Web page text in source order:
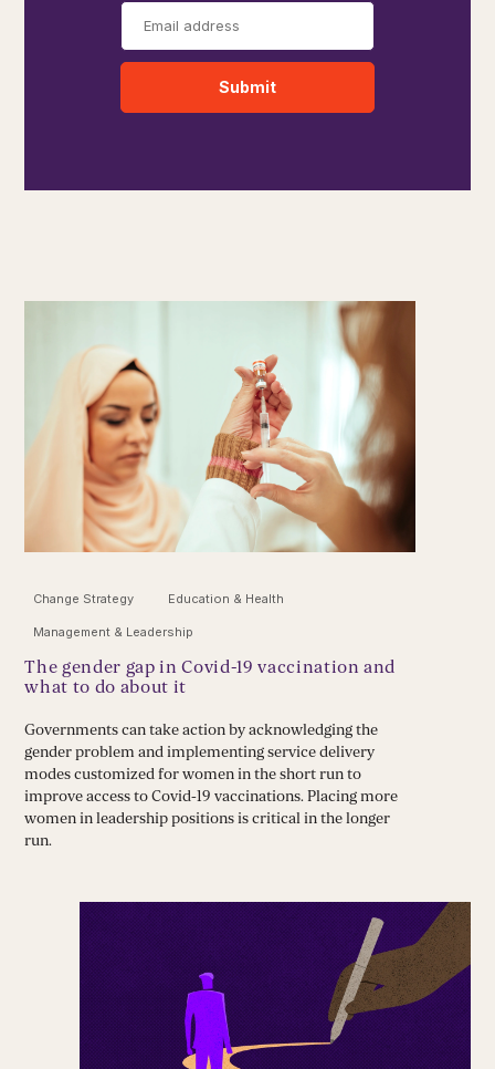
Submit
Change Strategy Education & Health
Management & Leadership
The gender gap in Covid-19 vaccination and
what to do about it
Governments can take action by acknowledging the
gender problem and implementing service delivery
modes customized for women in the short run to
improve access to Covid-19 vaccinations. Placing more
women in leadership positions is critical in the longer
run.